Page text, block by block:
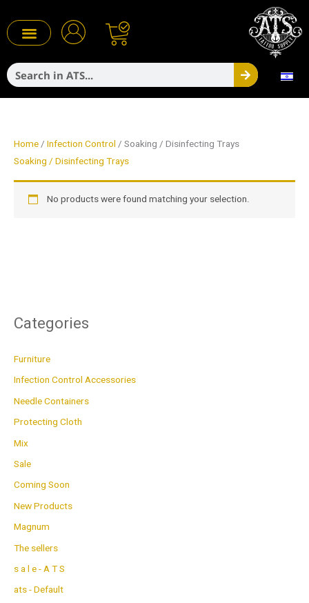
to
content
Search
Home/ Infection Control / Soaking / Disinfecting Trays
Soaking / Disinfecting Trays
No products were found matching your selection.
Categories
Furniture
Infection Control Accessories
Needle Containers
Protecting Cloth
Mix
Sale
Coming Soon
New Products
Magnum
The sellers
s a l e - A T S
ats - Default